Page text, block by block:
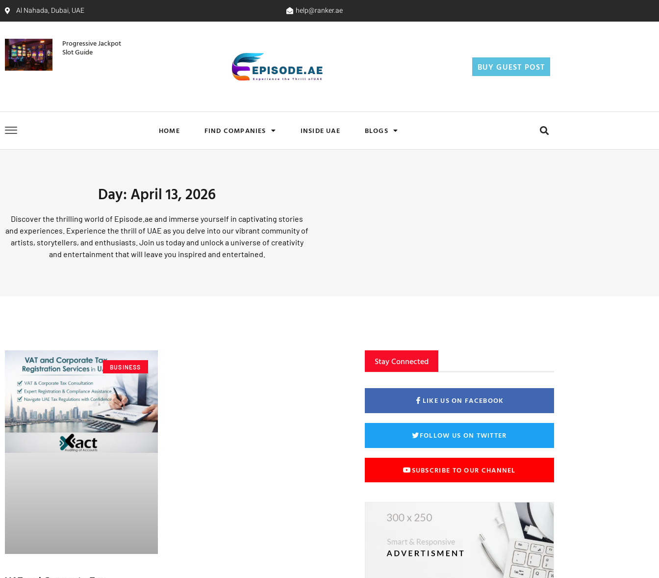
Al Nahada, Dubai, UAE help@ranker.ae
Progressive Jackpot
Slot Guide
BUY GUEST POST
HOME FIND COMPANIES INSIDE UAE BLOGS
Day: April 13, 2026
Discover the thrilling world of Episode.ae and immerse yourself in captivating stories
and experiences. Experience the thrill of UAE as you delve into our vibrant community of
artists, storytellers, and enthusiasts. Join us today and unlock a universe of creativity
and entertainment that will leave you inspired and entertained.
BUSINESS Stay Connected
LIKE US ON FACEBOOK
FOLLOW US ON TWITTER
SUBSCRIBE TO OUR CHANNEL